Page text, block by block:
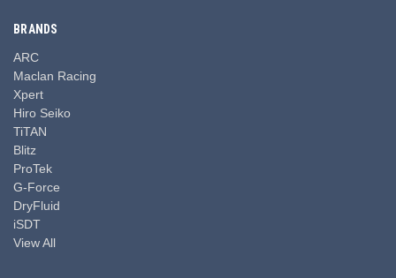
BRANDS
ARC
Maclan Racing
Xpert
Hiro Seiko
TiTAN
Blitz
ProTek
G-Force
DryFluid
iSDT
View All